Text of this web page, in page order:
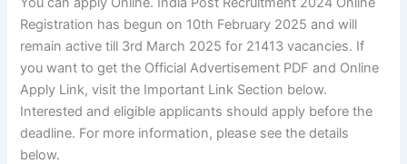
Registration has begun on 10th February 2025 and will
remain active till 3rd March 2025 for 21413 vacancies. If
you want to get the Official Advertisement PDF and Online
Apply Link, visit the Important Link Section below.
Interested and eligible applicants should apply before the
deadline. For more information, please see the details
below.